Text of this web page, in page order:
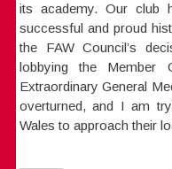
its academy. Our club
successful and proud
the FAW Council’s
lobbying the
Extraordinary General
overturned, and I am
Wales to approach their